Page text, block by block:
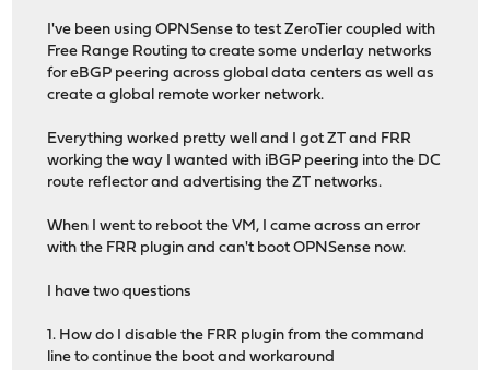
I've been using OPNSense to test ZeroTier coupled with
Free Range Routing to create some underlay networks
for eBGP peering across global data centers as well as
create a global remote worker network.
Everything worked pretty well and I got ZT and FRR
working the way I wanted with iBGP peering into the DC
route reflector and advertising the ZT networks.
When I went to reboot the VM, I came across an error
with the FRR plugin and can't boot OPNSense now.
I have two questions
1. How do I disable the FRR plugin from the command
line to continue the boot and workaround